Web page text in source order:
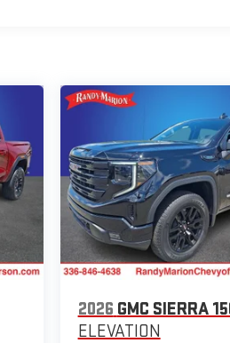
2026 GMC SIERRA
ELEVATION